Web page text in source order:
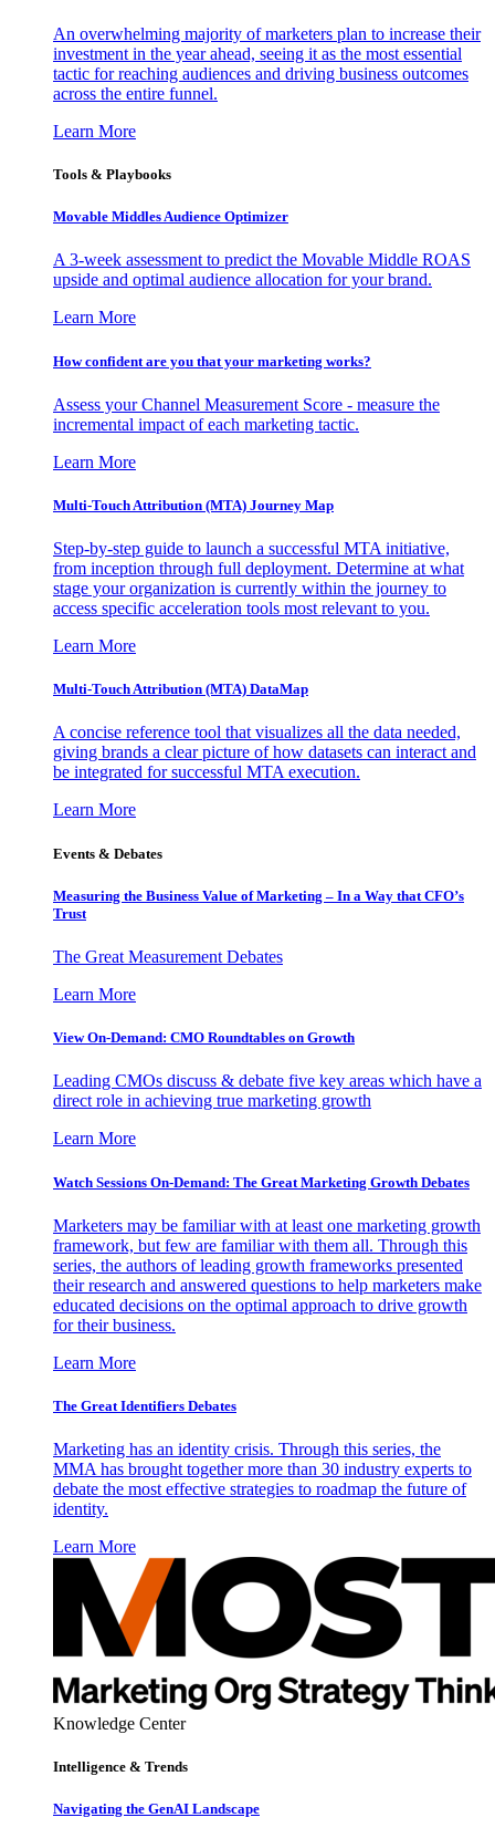
An overwhelming majority of marketers plan to increase their
investment in the year ahead, seeing it as the most essential
tactic for reaching audiences and driving business outcomes
across the entire funnel.
Learn More
Tools & Playbooks
Movable Middles Audience Optimizer
A 3-week assessment to predict the Movable Middle ROAS
upside and optimal audience allocation for your brand.
Learn More
How confident are you that your marketing works?
Assess your Channel Measurement Score - measure the
incremental impact of each marketing tactic.
Learn More
Multi-Touch Attribution (MTA) Journey Map
Step-by-step guide to launch a successful MTA initiative,
from inception through full deployment. Determine at what
stage your organization is currently within the journey to
access specific acceleration tools most relevant to you.
Learn More
Multi-Touch Attribution (MTA) DataMap
A concise reference tool that visualizes all the data needed,
giving brands a clear picture of how datasets can interact and
be integrated for successful MTA execution.
Learn More
Events & Debates
Measuring the Business Value of Marketing – In a Way that CFO’s
Trust
The Great Measurement Debates
Learn More
View On-Demand: CMO Roundtables on Growth
Leading CMOs discuss & debate five key areas which have a
direct role in achieving true marketing growth
Learn More
Watch Sessions On-Demand: The Great Marketing Growth Debates
Marketers may be familiar with at least one marketing growth
framework, but few are familiar with them all. Through this
series, the authors of leading growth frameworks presented
their research and answered questions to help marketers make
educated decisions on the optimal approach to drive growth
for their business.
Learn More
The Great Identifiers Debates
Marketing has an identity crisis. Through this series, the
MMA has brought together more than 30 industry experts to
debate the most effective strategies to roadmap the future of
identity.
Learn More
Knowledge Center
Intelligence & Trends
Navigating the GenAI Landscape